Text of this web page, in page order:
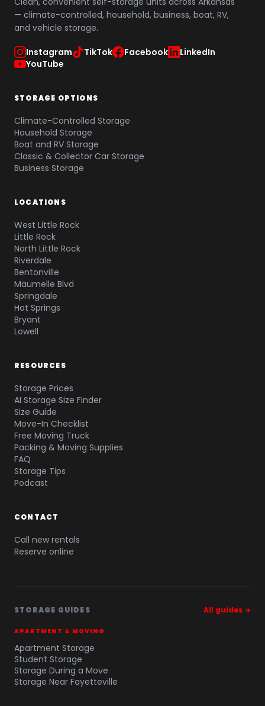
— climate-controlled, household, business, boat, RV,
and vehicle storage.
Instagram TikTok Facebook
LinkedIn
YouTube
STORAGE OPTIONS
Climate-Controlled Storage
Household Storage
Boat and RV Storage
Classic & Collector Car Storage
Business Storage
LOCATIONS
West Little Rock
Little Rock
North Little Rock
Riverdale
Bentonville
Maumelle Blvd
Springdale
Hot Springs
Bryant
Lowell
RESOURCES
Storage Prices
AI Storage Size Finder
Size Guide
Move-In Checklist
Free Moving Truck
Packing & Moving Supplies
FAQ
Storage Tips
Podcast
CONTACT
Call new rentals
Reserve online
STORAGE GUIDES All guides →
APARTMENT & MOVING
Apartment Storage
Student Storage
Storage During a Move
Storage Near Fayetteville